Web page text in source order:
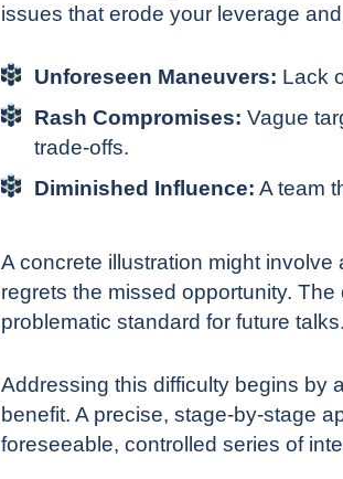
issues that erode your leverage
Unforeseen Maneuvers: Lack
Rash Compromises: Vague
trade-offs.
Diminished Influence: A team
A concrete illustration might
regrets the missed opportunity.
problematic standard for future talks.
Addressing this difficulty begins by
benefit. A precise, stage-by-stage
foreseeable, controlled series of